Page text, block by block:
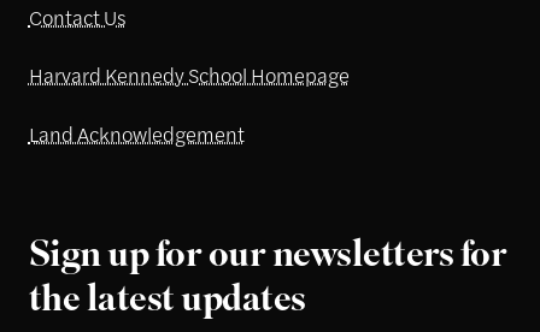
Contact Us
Harvard Kennedy School Homepage
Land Acknowledgement
Sign up for our newsletters for
the latest updates